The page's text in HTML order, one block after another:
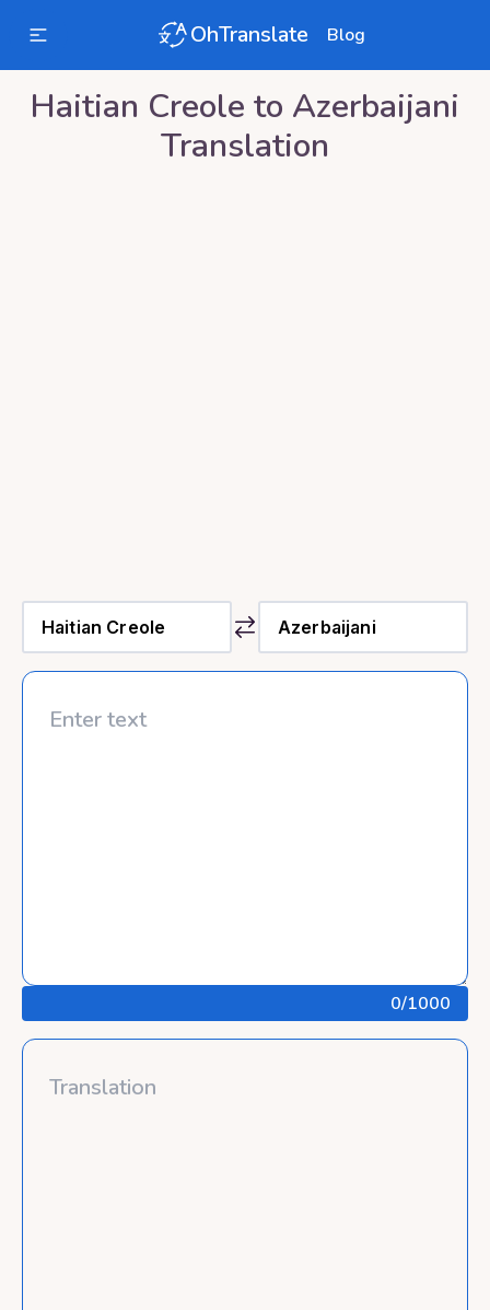
OhTranslate Blog
Haitian Creole to Azerbaijani
Translation
0/1000